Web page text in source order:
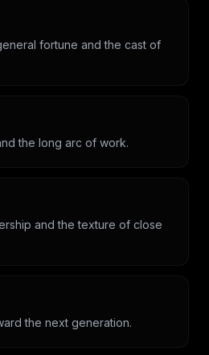
fortune and the cast of
the long arc of work.
and the texture of close
the next generation.